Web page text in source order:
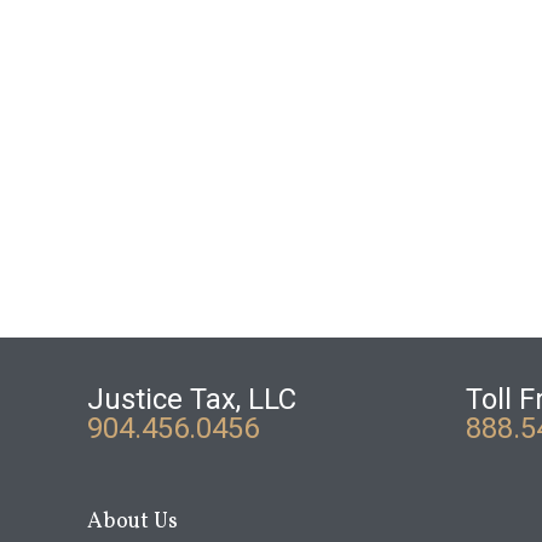
Justice Tax, LLC
904.456.0456
Toll
About Us